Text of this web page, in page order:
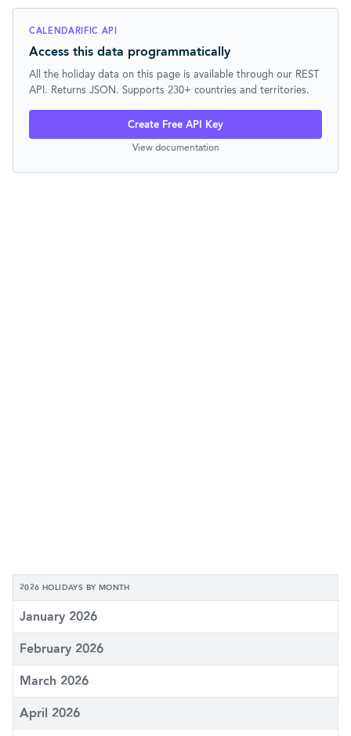
CALENDARIFIC API
Access this data programmatically
All the holiday data on this page is available through our REST
API. Returns JSON. Supports 230+ countries and territories.
Create Free API Key
View documentation
2026 HOLIDAYS BY MONTH
January 2026
February 2026
March 2026
April 2026